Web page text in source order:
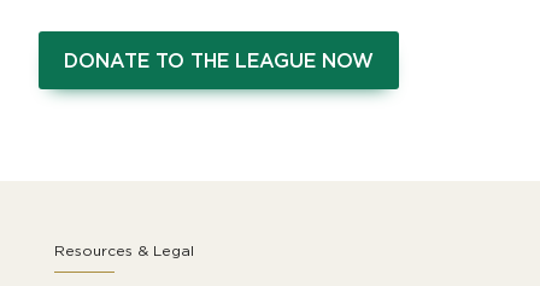
DONATE TO THE LEAGUE NOW
Resources & Legal